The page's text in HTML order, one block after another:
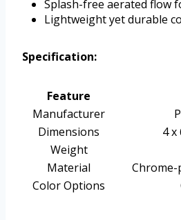
Splash-free aerated flow
Lightweight yet durable
Specification:
Feature
Manufacturer
Dimensions
4 x
Weight
Material
Chrome-
Color Options